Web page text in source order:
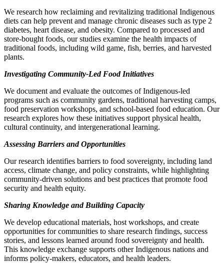
We research how reclaiming and revitalizing traditional Indigenous
diets can help prevent and manage chronic diseases such as type 2
diabetes, heart disease, and obesity. Compared to processed and
store-bought foods, our studies examine the health impacts of
traditional foods, including wild game, fish, berries, and harvested
plants.
Investigating Community-Led Food Initiatives
We document and evaluate the outcomes of Indigenous-led
programs such as community gardens, traditional harvesting camps,
food preservation workshops, and school-based food education. Our
research explores how these initiatives support physical health,
cultural continuity, and intergenerational learning.
Assessing Barriers and Opportunities
Our research identifies barriers to food sovereignty, including land
access, climate change, and policy constraints, while highlighting
community-driven solutions and best practices that promote food
security and health equity.
Sharing Knowledge and Building Capacity
We develop educational materials, host workshops, and create
opportunities for communities to share research findings, success
stories, and lessons learned around food sovereignty and health.
This knowledge exchange supports other Indigenous nations and
informs policy-makers, educators, and health leaders.